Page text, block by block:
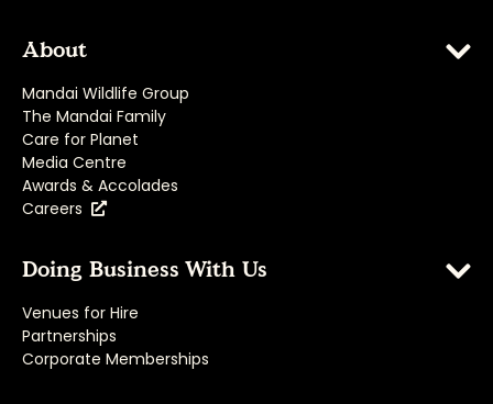
About
Mandai Wildlife Group
The Mandai Family
Care for Planet
Media Centre
Awards & Accolades
Careers
Doing Business With Us
Venues for Hire
Partnerships
Corporate Memberships